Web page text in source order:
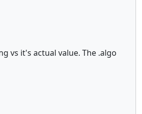
vs it's actual value. The .algo